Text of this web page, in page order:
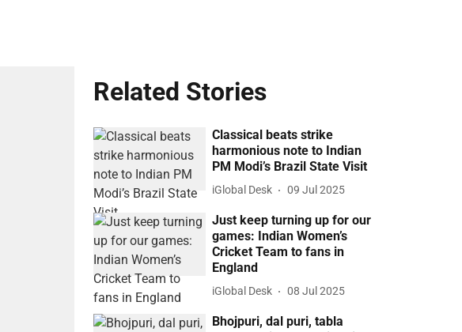
Related Stories
Classical beats strike
harmonious note to Indian
PM Modi’s Brazil State Visit
iGlobal Desk 09 Jul 2025
Just keep turning up for our
games: Indian Women’s
Cricket Team to fans in
England
iGlobal Desk 08 Jul 2025
Bhojpuri, dal puri, tabla